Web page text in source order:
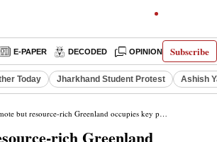
Subscribe
E-PAPER DECODED OPINION INDIA
Today Jharkhand Student Protest Ashish
but resource-rich Greenland occupies key position in warming world